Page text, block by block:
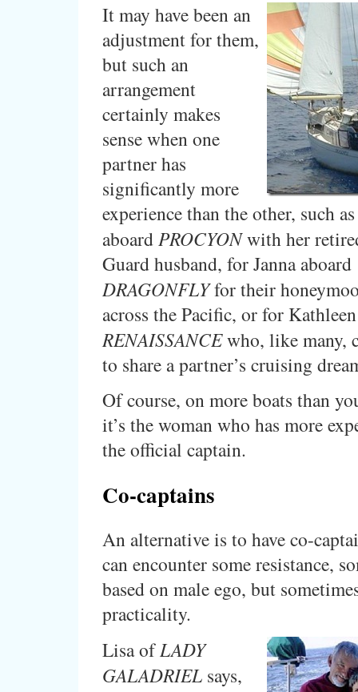
It may have been an
adjustment for them,
but such an
arrangement
certainly makes
sense when one
partner has
significantly more
experience than the other, such
aboard PROCYONwith her
Guard husband, for Janna aboard
DRAGONFLY for their
across the Pacific, or for
RENAISSANCE who, like many,
to share a partner’s cruising
Of course, on more boats than
it’s the woman who has more
the official captain.
Co-captains
An alternative is to have co-
can encounter some resistance,
based on male ego, but
practicality.
Lisa ofLADY
GALADRIELsays,